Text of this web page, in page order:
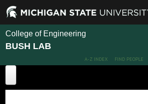
College of Engineering
BUSH LAB
A-Z INDEX FIND PEOPLE
Home